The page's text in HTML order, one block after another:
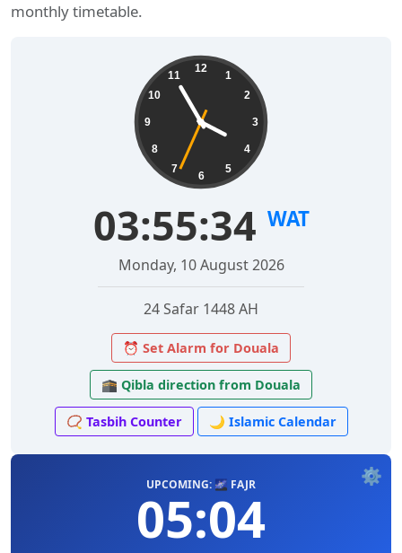
monthly timetable.
12
1
2
3
4
5
6
7
8
9
10
11
03:55:35 WAT
Monday, 10 August 2026
24 Safar 1448 AH
⏰ Set Alarm for Douala
🕋 Qibla direction from Douala
📿 Tasbih Counter 🌙 Islamic Calendar
⚙️
UPCOMING: 🌌 FAJR
05:04